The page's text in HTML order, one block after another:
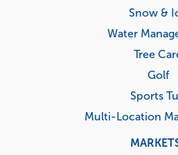
Snow &
Water
Tree
Golf
Sports
Multi-Location